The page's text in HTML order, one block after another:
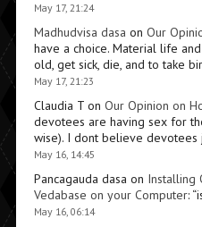
May 17, 21:24
Madhudvisa dasa on Our
have a choice. Material life
old, get sick, die, and to take
May 17, 21:23
Claudia Ton Our Opinion on
devotees are having sex for
wise). I dont believe devotees
May 16, 14:45
Pancagauda dasa on Installing
Vedabase on your Computer: “
May 16, 06:14